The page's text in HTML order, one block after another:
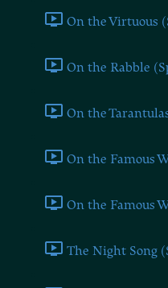
On the Virtuous
On the Rabble
On the
On the Famous
On the Famous
The Night Song